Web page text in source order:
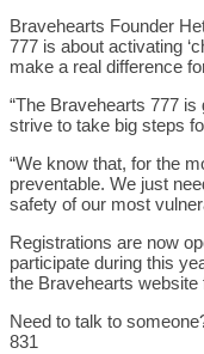
Bravehearts Founder
777 is about activating
make a real difference
“The Bravehearts 777
strive to take big steps
“We know that, for the
preventable. We just
safety of our most
Registrations are now
participate during this
the Bravehearts website
Need to talk to
831